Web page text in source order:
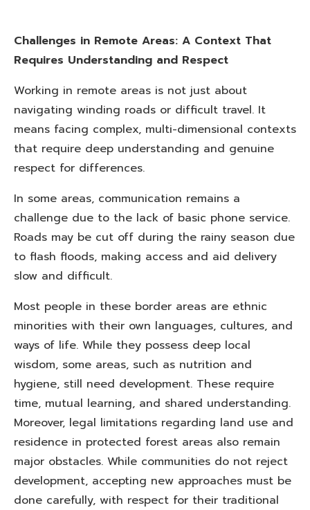
Challenges in Remote Areas: A Context That
Requires Understanding and Respect
Working in remote areas is not just about
navigating winding roads or difficult travel. It
means facing complex, multi-dimensional contexts
that require deep understanding and genuine
respect for differences.
In some areas, communication remains a
challenge due to the lack of basic phone service.
Roads may be cut off during the rainy season due
to flash floods, making access and aid delivery
slow and difficult.
Most people in these border areas are ethnic
minorities with their own languages, cultures, and
ways of life. While they possess deep local
wisdom, some areas, such as nutrition and
hygiene, still need development. These require
time, mutual learning, and shared understanding.
Moreover, legal limitations regarding land use and
residence in protected forest areas also remain
major obstacles. While communities do not reject
development, accepting new approaches must be
done carefully, with respect for their traditional